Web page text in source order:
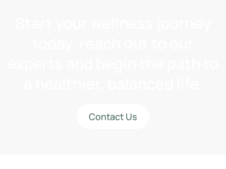
Contact Us